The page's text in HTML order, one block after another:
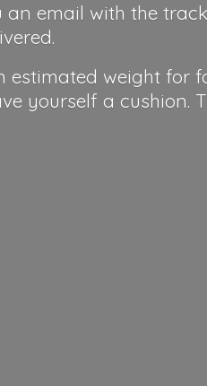
email with the
weight for
yourself a cushion.